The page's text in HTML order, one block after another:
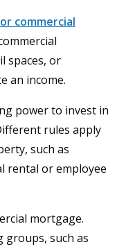
commercial
spaces, or
an income.
power to invest in
rules apply
such as
rental or employee
mortgage.
groups, such as